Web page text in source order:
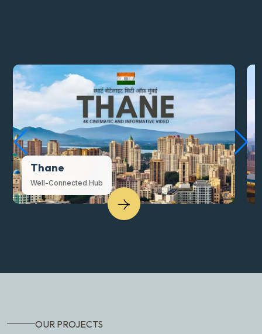
Thane
Well-Connected Hub
OUR PROJECTS